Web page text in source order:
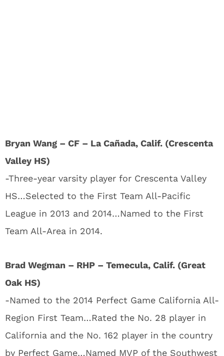
Bryan Wang – CF – La Cañada, Calif. (Crescenta
Valley HS)
-Three-year varsity player for Crescenta Valley
HS…Selected to the First Team All-Pacific
League in 2013 and 2014…Named to the First
Team All-Area in 2014.
Brad Wegman – RHP – Temecula, Calif. (Great
Oak HS)
-Named to the 2014 Perfect Game California All-
Region First Team…Rated the No. 28 player in
California and the No. 162 player in the country
by Perfect Game…Named MVP of the Southwest